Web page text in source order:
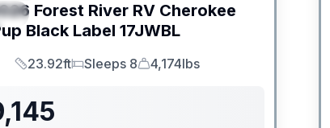
Forest River RV Cherokee
Black Label 17JWBL
Length
23.92ft
Sleeps
Sleeps 8
Dry Weight
4,174lbs